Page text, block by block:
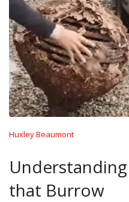
Huxley Beaumont
that Burrow